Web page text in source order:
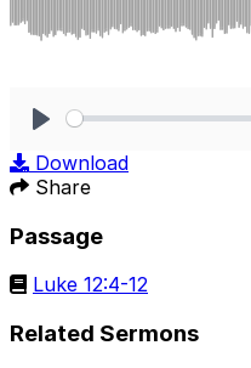
Download
Share
Passage
Luke 12:4-12
Related Sermons